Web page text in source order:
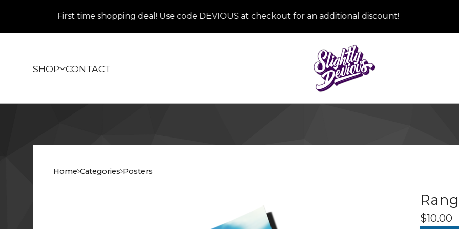
First time shopping deal! Use code DEVIOUS at checkout for an additional discount!
SHOP CONTACT
Home Categories Posters
$10.00